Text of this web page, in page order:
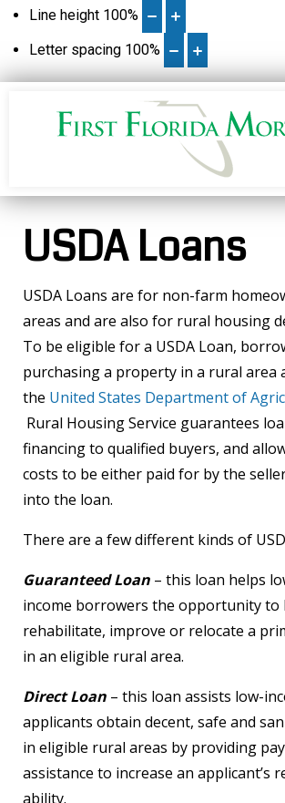
Line height 100%
Letter spacing 100%
USDA Loans
USDA Loans are for non-farm
areas and are also for rural housing
To be eligible for a USDA Loan,
purchasing a property in a rural area
the United States Department of
Rural Housing Service guarantees
financing to qualified buyers, and
costs to be either paid for by the
into the loan.
There are a few different kinds of
Guaranteed Loan – this loan helps
income borrowers the opportunity to
rehabilitate, improve or relocate a
in an eligible rural area.
Direct Loan – this loan assists low-
applicants obtain decent, safe and
in eligible rural areas by providing
assistance to increase an applicant’s
ability.